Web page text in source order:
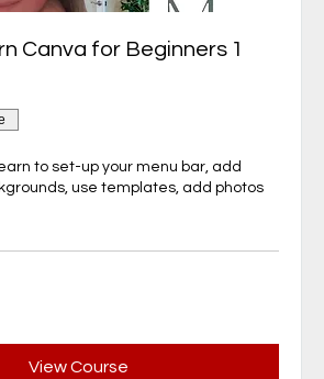
Canva for Beginners 1
to set-up your menu bar, add
use templates, add photos
View Course